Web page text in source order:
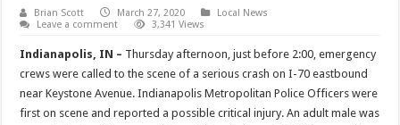
Brian Scott March 27, 2020
Local News
Leave a comment
3,341 Views
Indianapolis, IN – Thursday afternoon, just before 2:00, emergency
crews were called to the scene of a serious crash on I-70 eastbound
near Keystone Avenue. Indianapolis Metropolitan Police Officers were
first on scene and reported a possible critical injury. An adult male was